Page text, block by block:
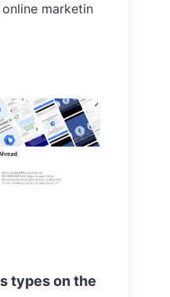
marketin
types on the